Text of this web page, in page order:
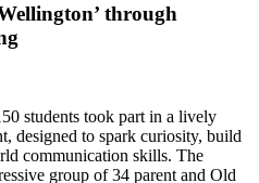
through
students took part in a lively
designed to spark curiosity, build
communication skills. The
group of 34 parent and Old